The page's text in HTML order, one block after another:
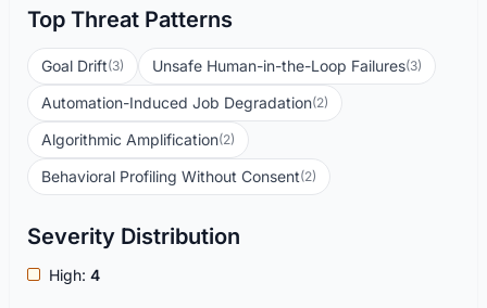
Top Threat Patterns
Goal Drift(3) Unsafe Human-in-the-Loop Failures(3)
Automation-Induced Job Degradation(2)
Algorithmic Amplification(2)
Behavioral Profiling Without Consent(2)
Severity Distribution
High: 4